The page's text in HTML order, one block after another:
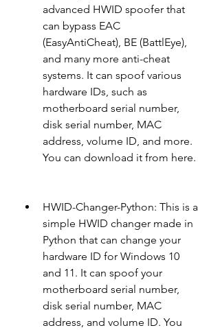
advanced HWID spoofer that
can bypass EAC
(EasyAntiCheat), BE (BattlEye),
and many more anti-cheat
systems. It can spoof various
hardware IDs, such as
motherboard serial number,
disk serial number, MAC
address, volume ID, and more.
You can download it from here.
HWID-Changer-Python: This is a
simple HWID changer made in
Python that can change your
hardware ID for Windows 10
and 11. It can spoof your
motherboard serial number,
disk serial number, MAC
address, and volume ID. You